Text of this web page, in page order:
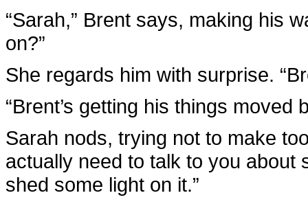
“Sarah,” Brent says, making his
on?”
She regards him with surprise.
“Brent’s getting his things moved
Sarah nods, trying not to make
actually need to talk to you about
shed some light on it.”